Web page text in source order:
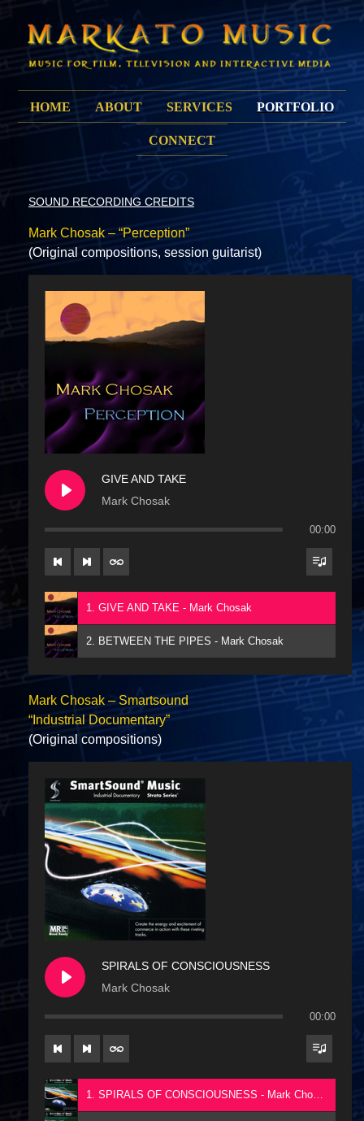
HOME ABOUT SERVICES PORTFOLIO
CONNECT
SOUND RECORDING CREDITS
Mark Chosak – “Perception”
(Original compositions, session guitarist)
GIVE AND TAKE
Mark Chosak
00:00
1. GIVE AND TAKE - Mark Chosak
2. BETWEEN THE PIPES - Mark Chosak
Mark Chosak – Smartsound
“Industrial Documentary”
(Original compositions)
SPIRALS OF CONSCIOUSNESS
Mark Chosak
00:00
1. SPIRALS OF CONSCIOUSNESS - Mark Chosak